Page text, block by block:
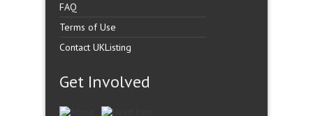
FAQ
Terms of Use
Contact UKListing
Get Involved